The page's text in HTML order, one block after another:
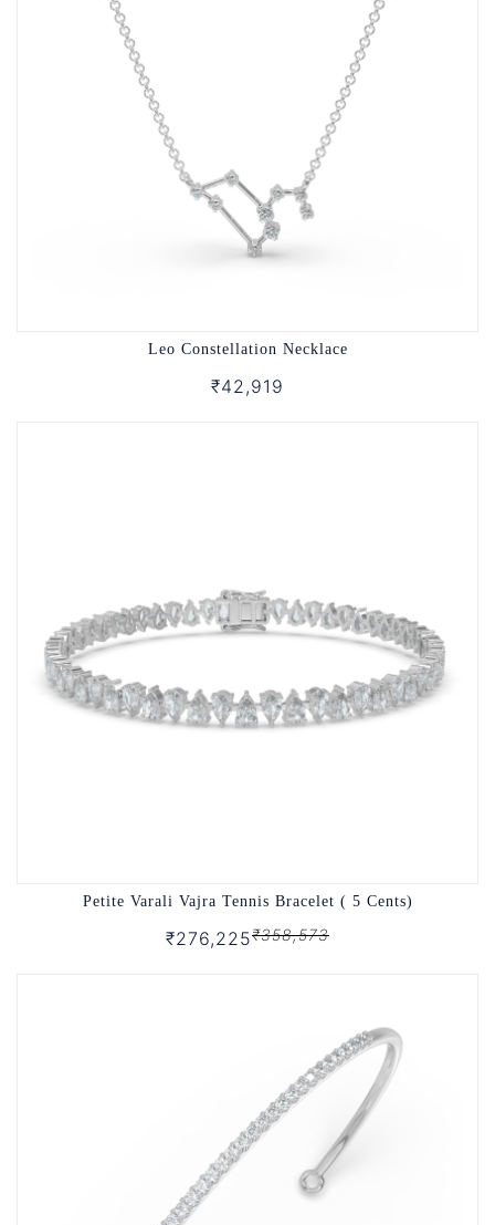
Leo Constellation Necklace
₹42,919
Petite Varali Vajra Tennis Bracelet ( 5 Cents)
₹276,225₹358,573